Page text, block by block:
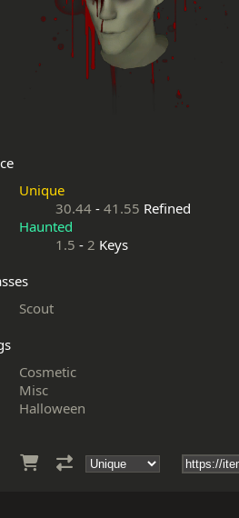
Unique
30.44 - 41.55 Refined
Haunted
1.5 - 2 Keys
Scout
Cosmetic
Misc
Halloween